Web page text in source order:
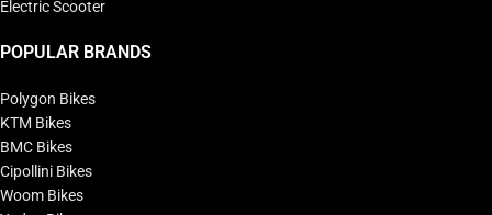
Electric Scooter
POPULAR BRANDS
Polygon Bikes
KTM Bikes
BMC Bikes
Cipollini Bikes
Woom Bikes